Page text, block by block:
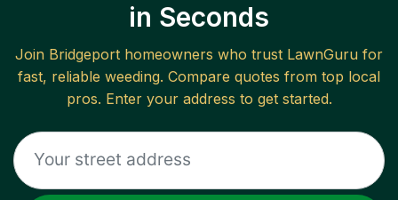
in Seconds
Join Bridgeport homeowners who trust LawnGuru for
fast, reliable weeding. Compare quotes from top local
pros. Enter your address to get started.